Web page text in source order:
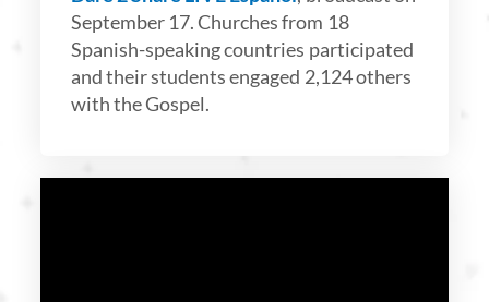
September 17. Churches from 18
Spanish-speaking countries participated
and their students engaged 2,124 others
with the Gospel.